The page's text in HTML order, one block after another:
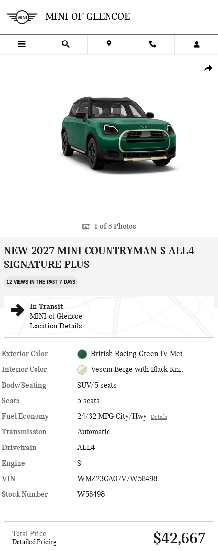
MINI OF GLENCOE
1 of 8 Photos
NEW 2027 MINI COUNTRYMAN S ALL4
SIGNATURE PLUS
12 VIEWS IN THE PAST 7 DAYS
In Transit
MINI of Glencoe
Location Details
Exterior Color British Racing Green IV Met
Interior Color Vescin Beige with Black Knit
Body/Seating
SUV/5 seats
Seats
5 seats
Fuel Economy
24/32 MPG City/Hwy Details
Transmission
Automatic
Drivetrain
ALL4
Engine
S
VIN
WMZ23GA07V7W58498
Stock Number
W58498
Total Price
Detailed Pricing $42,667